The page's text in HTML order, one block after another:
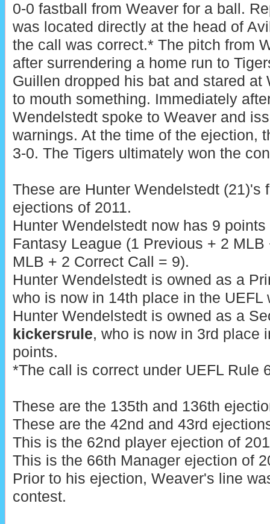
0-0 fastball from Weaver for a ball.
was located directly at the head of
the call was correct.* The pitch from
after surrendering a home run to
Guillen dropped his bat and stared at
to mouth something. Immediately
Wendelstedt spoke to Weaver and
warnings. At the time of the ejection,
3-0. The Tigers ultimately won the
These are Hunter Wendelstedt (21)'s
ejections of 2011.
Hunter Wendelstedt now has 9
Fantasy League (1 Previous + 2
MLB + 2 Correct Call = 9).
Hunter Wendelstedt is owned as a
who is now in 14th place in the UEFL
Hunter Wendelstedt is owned as a
kickersrule, who is now in 3rd place
points.
*The call is correct under UEFL Rule
These are the 135th and 136th
These are the 42nd and 43rd
This is the 62nd player ejection of
This is the 66th Manager ejection of
Prior to his ejection, Weaver's line
contest.